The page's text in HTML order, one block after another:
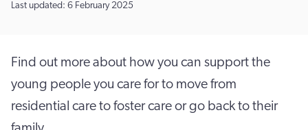
Last updated: 6 February 2025
Find out more about how you can support the
young people you care for to move from
residential care to foster care or go back to their